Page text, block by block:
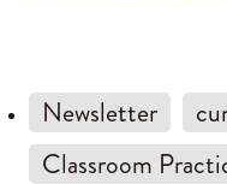
Newsletter
Classroom